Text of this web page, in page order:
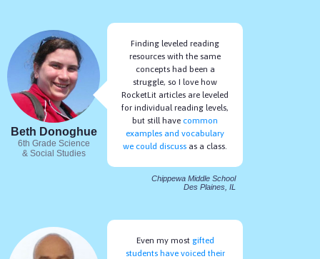
Students Always Read Articles at Their Current
After reading, your students take a multiple choice quiz and their
Beth Donoghue
6th Grade Science
& Social Studies
Finding leveled reading
resources with the same
concepts had been a
struggle, so I love how
RocketLit articles are leveled
for individual reading levels,
but still have common
examples and vocabulary
we could discuss as a class.
Chippewa Middle School
Des Plaines, IL
Even my most gifted
students have voiced their